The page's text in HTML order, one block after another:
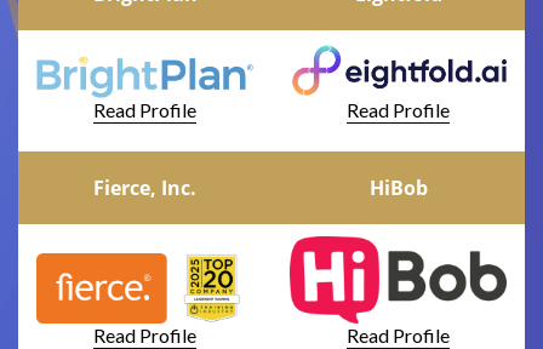
Read Profile Read Profile
Fierce, Inc.
Read Profile
HiBob
Read Profile